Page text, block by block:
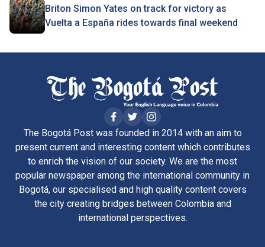
Briton Simon Yates on track for victory as
Vuelta a España rides towards final weekend
The Bogotá Post was founded in 2014 with an aim to
present current and interesting content which contributes
to enrich the vision of our society. We are the most
popular newspaper among the international community in
Bogotá, our specialised and high quality content covers
the city creating bridges between Colombia and
international perspectives.